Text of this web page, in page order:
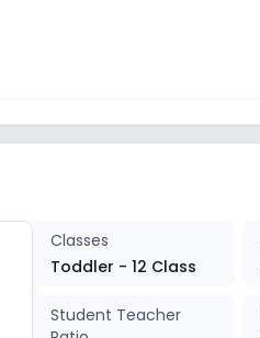
Classes
Toddler - 12 Class
Student Teacher